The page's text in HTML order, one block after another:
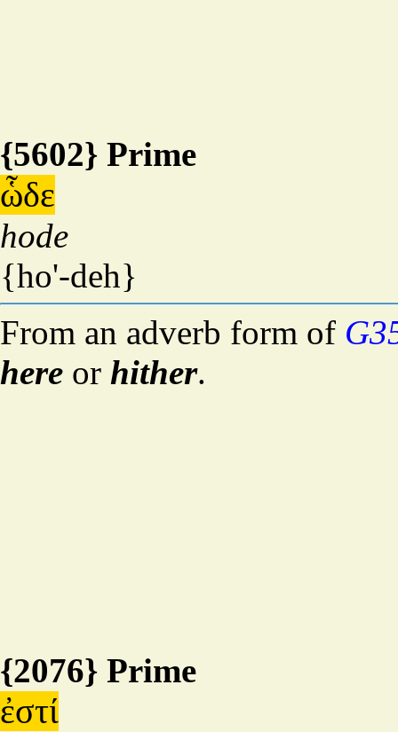
{5602} Prime
ὧδε
hode
{ho'-deh}
From an adverb form of
here or hither.
{2076} Prime
ἐστί